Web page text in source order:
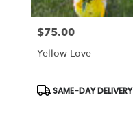
local
florists
Antioch
day
Price:
$75.00
Yellow Love
Product
SAME-DAY DELIVERY